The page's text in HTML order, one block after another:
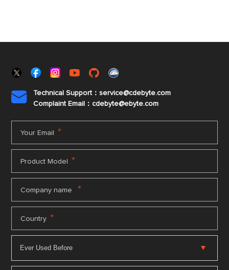

Technical Support：service@cdebyte.com
Complaint Email：cdebyte@ebyte.com
Your Email *
Product Model *
Company name *
Country *